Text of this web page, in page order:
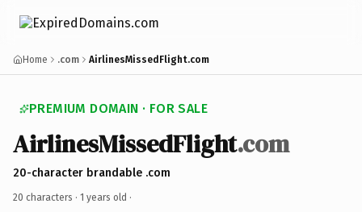
Home .com AirlinesMissedFlight.com
PREMIUM DOMAIN · FOR SALE
AirlinesMissedFlight.com
20-character brandable .com
20 characters · 1 years old ·